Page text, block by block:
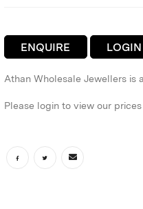
ENQUIRE LOGIN
Athan Wholesale Jewellers is
Please login to view our